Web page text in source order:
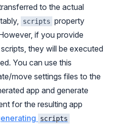
to the actual
scripts property
if you provide
they will be executed
You can use this
move settings files to the
app and generate
for the resulting app
scripts